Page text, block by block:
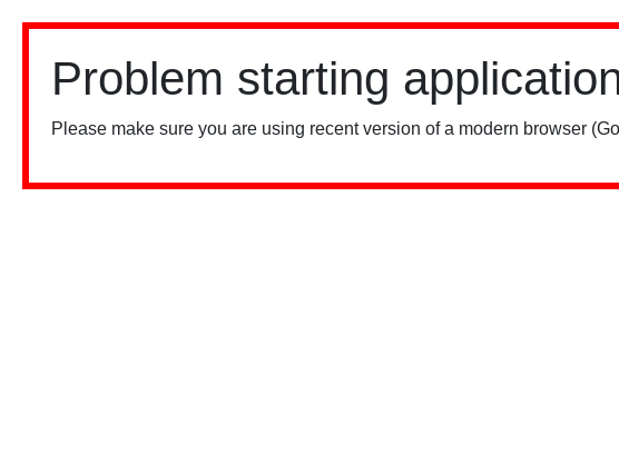
Problem starting
Please make sure you are using recent version of a modern browser